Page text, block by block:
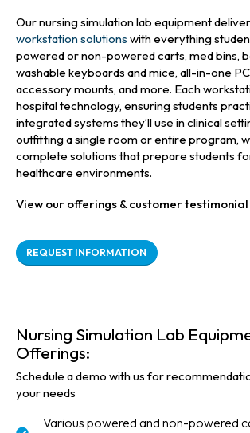
Our nursing simulation lab equipment
workstation solutions with everything
powered or non-powered carts, med bins,
washable keyboards and mice, all-in-one
accessory mounts, and more. Each
hospital technology, ensuring students
integrated systems they’ll use in clinical
outfitting a single room or entire program,
complete solutions that prepare students
healthcare environments.
View our offerings & customer
REQUEST INFORMATION
Nursing Simulation Lab
Offerings:
Schedule a demo with us for
your needs
Various powered and non-powered